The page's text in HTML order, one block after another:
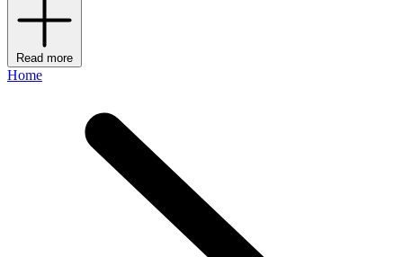
Read more
Home